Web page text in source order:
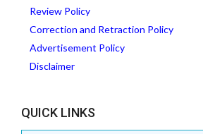
Review Policy
Correction and Retraction Policy
Advertisement Policy
Disclaimer
QUICK LINKS